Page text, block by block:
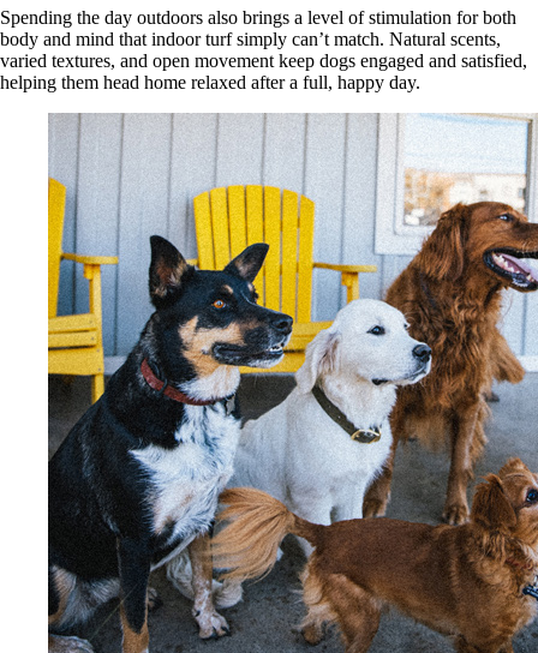
Spending the day outdoors also brings a level of stimulation for both
body and mind that indoor turf simply can’t match. Natural scents,
varied textures, and open movement keep dogs engaged and satisfied,
helping them head home relaxed after a full, happy day.